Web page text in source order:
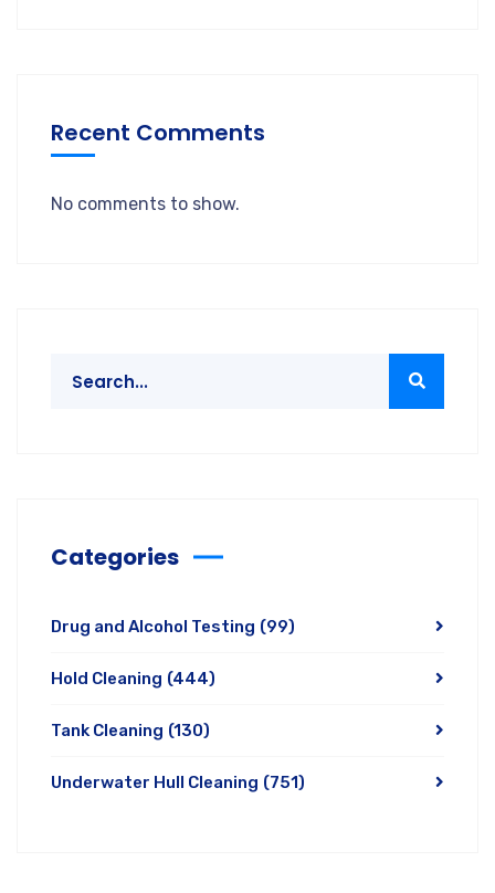
Recent Comments
No comments to show.
Categories
Drug and Alcohol Testing (99)
Hold Cleaning (444)
Tank Cleaning (130)
Underwater Hull Cleaning (751)